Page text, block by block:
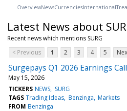
OverviewNewsCurrenciesInternational
Latest News about
Recent news which mentions SURG
< Previous
1 2 3 4 5
Surgepays Q1 2026 Earnings
May 15, 2026
TICKERS NEWS SURG
TAGS Trading Ideas Benzinga Markets
FROM Benzinga